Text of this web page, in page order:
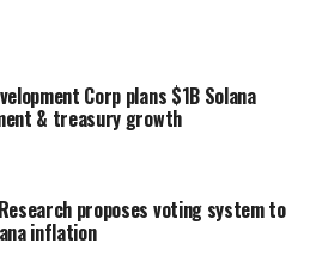
Corp plans $1B Solana
& treasury growth
proposes voting system to
inflation